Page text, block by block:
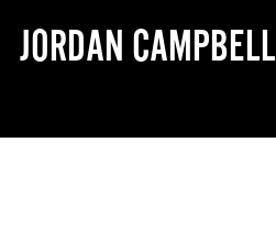
JORDAN CAMPBELL